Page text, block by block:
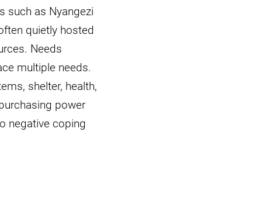
such as Nyangezi
quietly hosted
Needs
multiple needs.
shelter, health,
power
negative coping